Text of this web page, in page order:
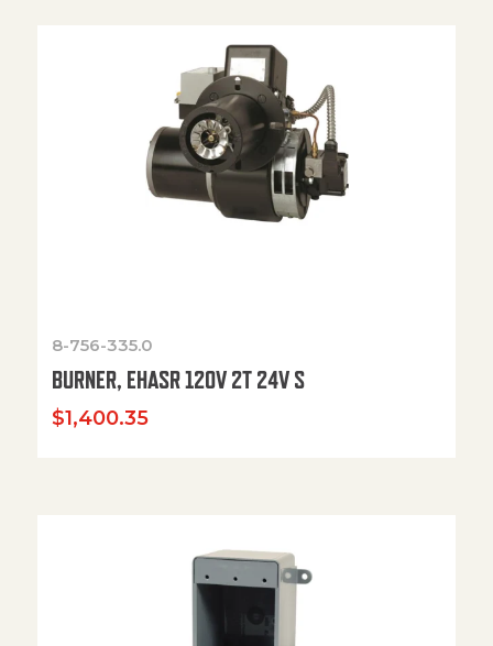
8-756-335.0
BURNER, EHASR 120V 2T 24V S
$1,400.35